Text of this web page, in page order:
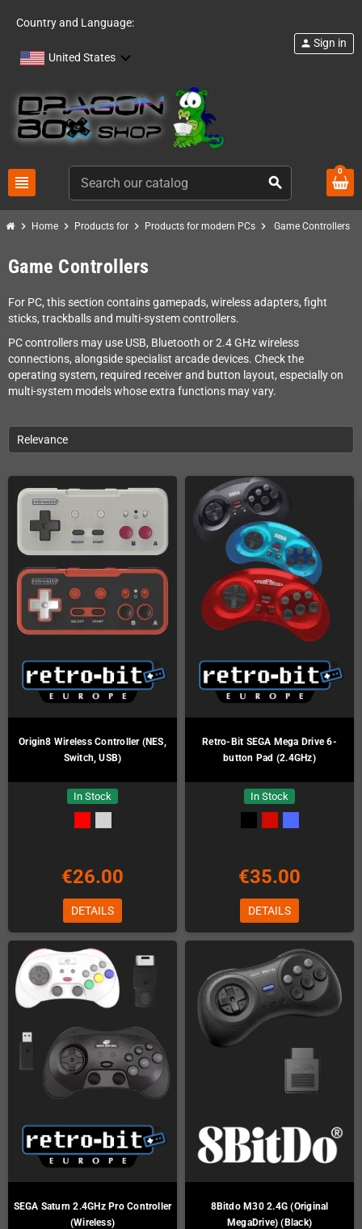
Country and Language:
United States
view_headline search
person Sign in
0
chevron_right Home chevron_right Products for chevron_right Products for modern PCs chevron_right Game Controllers
Game Controllers
For PC, this section contains gamepads, wireless adapters, fight
sticks, trackballs and multi-system controllers.
PC controllers may use USB, Bluetooth or 2.4 GHz wireless
connections, alongside specialist arcade devices. Check the
operating system, required receiver and button layout, especially on
multi-system models whose extra functions may vary.
Relevance
Origin8 Wireless Controller (NES,
Switch, USB)
In Stock
€26.00
DETAILS
Retro-Bit SEGA Mega Drive 6-
button Pad (2.4GHz)
In Stock
€35.00
DETAILS
SEGA Saturn 2.4GHz Pro Controller
(Wireless)
8Bitdo M30 2.4G (Original
MegaDrive) (Black)